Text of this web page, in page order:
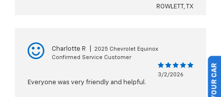
ROWLETT, TX
Charlotte R
2025 Chevrolet Equinox
Confirmed Service Customer
3/2/2026
Everyone was very friendly and helpful.